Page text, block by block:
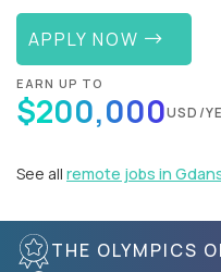
APPLY NOW
EARN UP TO
$200,000USD/
See all remote jobs in
THE OLYMPICS